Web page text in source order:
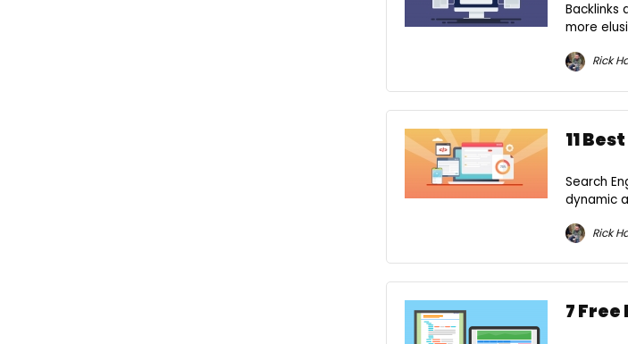
Backlinks
more
Rick
11
Search
dynamic
Rick
7